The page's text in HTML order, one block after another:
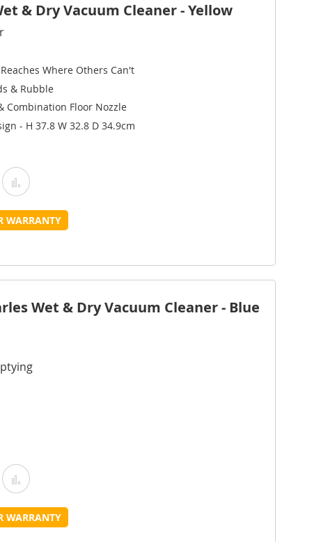
& Dry Vacuum Cleaner - Yellow
Where Others Can't
& Rubble
Combination Floor Nozzle
- H 37.8 W 32.8 D 34.9cm
Add
to
WARRANTY
Wet & Dry Vacuum Cleaner - Blue
Add
to
WARRANTY